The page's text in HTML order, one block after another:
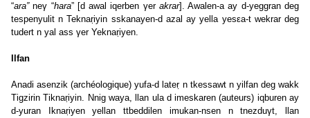
“ara”neγ “hara” [d awal iqerben γer akrar]. Awalen-a ay d-yeggran deg
tespenyulit n Teknaṛiyin sskanayen-d azal ay yella yesεa-t wekrar deg
tudert n yal ass γer Yeknaṛiyen.
Ilfan
Anadi asenzik (archéologique) yufa-d lateṛ n tkessawt n yilfan deg wakk
Tigzirin Tiknaṛiyin. Nnig waya, llan ula d imeskaren (auteurs) iqburen ay
d-yuran Iknaṛiyen yellan ttbeddilen imukan-nsen n tnezduγt, llan